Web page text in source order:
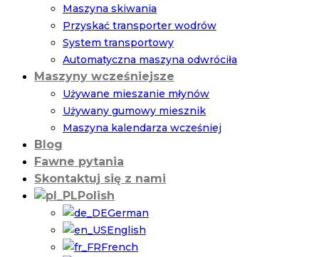
Maszyna skiwania
Przyskać transporter wodrów
System transportowy
Automatyczna maszyna odwróciła
Maszyny wcześniejsze
Używane mieszanie młynów
Używany gumowy miesznik
Maszyna kalendarza wcześniej
Blog
Fawne pytania
Skontaktuj się z nami
Polish
German
English
French